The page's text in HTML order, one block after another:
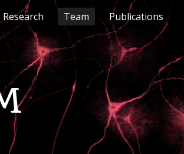
Skip to navigation
Research Team Publications